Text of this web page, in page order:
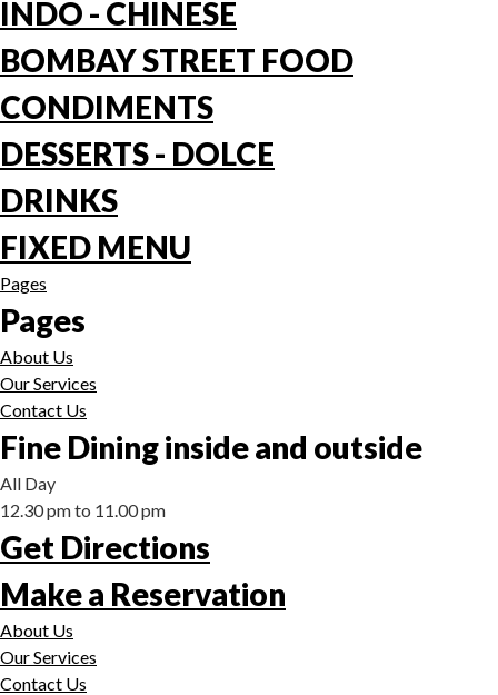
INDO - CHINESE
BOMBAY STREET FOOD
CONDIMENTS
DESSERTS - DOLCE
DRINKS
FIXED MENU
Pages
Pages
About Us
Our Services
Contact Us
Fine Dining inside and outside
All Day
12.30 pm to 11.00 pm
Get Directions
Make a Reservation
About Us
Our Services
Contact Us